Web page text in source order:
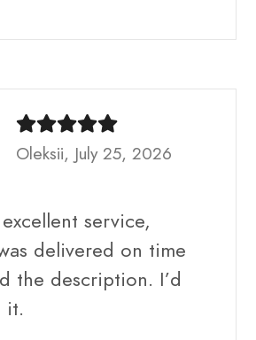
Oleksii, July 25, 2026
service,
delivered on time
the description. I’d
it.